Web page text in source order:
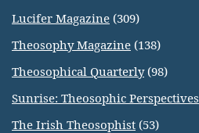
Lucifer Magazine (309)
Theosophy Magazine (138)
Theosophical Quarterly(98)
Sunrise: Theosophic Perspectives
The Irish Theosophist (53)